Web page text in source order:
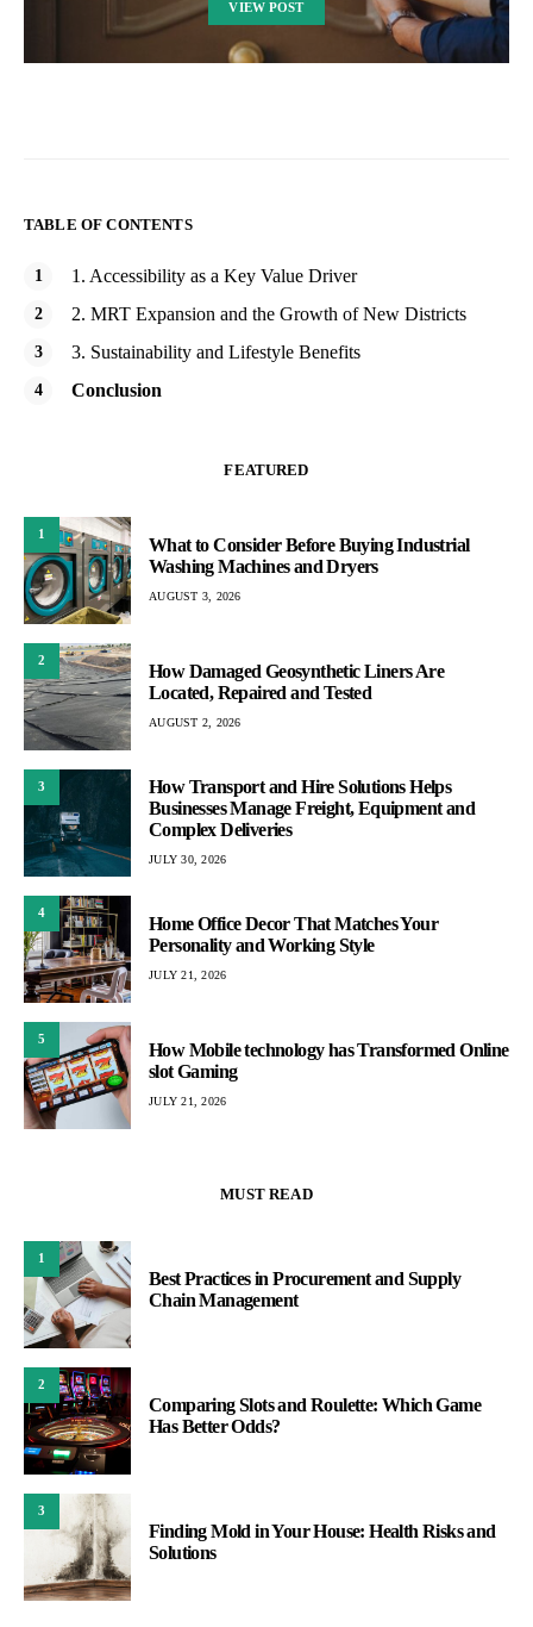
VIEW POST
TABLE OF CONTENTS
1. Accessibility as a Key Value Driver
2. MRT Expansion and the Growth of New Districts
3. Sustainability and Lifestyle Benefits
Conclusion
FEATURED
1
What to Consider Before Buying Industrial
Washing Machines and Dryers
AUGUST 3, 2026
2
How Damaged Geosynthetic Liners Are
Located, Repaired and Tested
AUGUST 2, 2026
3
How Transport and Hire Solutions Helps
Businesses Manage Freight, Equipment and
Complex Deliveries
JULY 30, 2026
4
Home Office Decor That Matches Your
Personality and Working Style
JULY 21, 2026
5
How Mobile technology has Transformed Online
slot Gaming
JULY 21, 2026
MUST READ
1
Best Practices in Procurement and Supply
Chain Management
2
Comparing Slots and Roulette: Which Game
Has Better Odds?
3
Finding Mold in Your House: Health Risks and
Solutions